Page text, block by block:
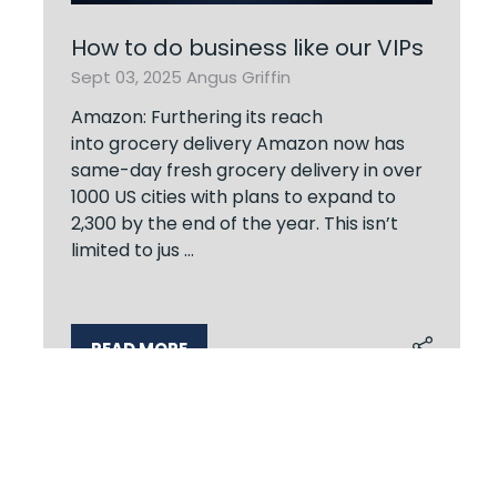
How to do business like our VIPs
Sept 03, 2025 Angus Griffin
Amazon: Furthering its reach
into grocery delivery Amazon now has
same-day fresh grocery delivery in over
1000 US cities with plans to expand to
2,300 by the end of the year. This isn’t
limited to jus …
READ MORE